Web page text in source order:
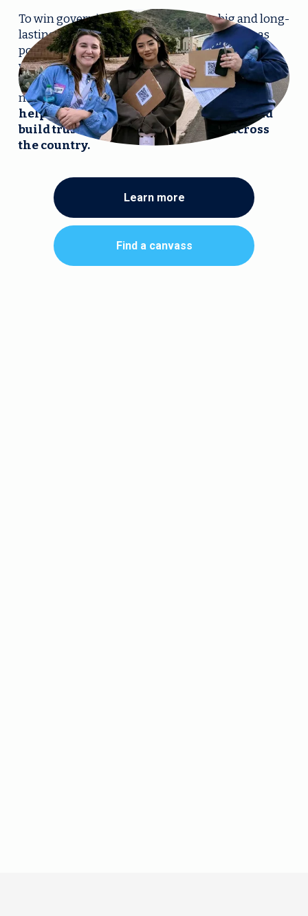
To win governing majorities that are big and long-
lasting, we need to persuade as many people as
possible (no matter who they voted for last or
whether they voted at all) to vote for Democrats, in
election after election—starting in this year’s
midterms. We’re scaling up Ground Truth to
help campaigns identify, understand, and
build trust with persuadable voters across
the country.
Learn more
Find a canvass